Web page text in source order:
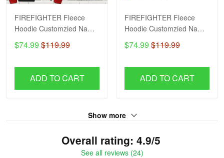
FIREFIGHTER Fleece
Hoodie Customzied Name
$74.99 $119.99
ADD TO CART
FIREFIGHTER Fleece
Hoodie Customzied Name
$74.99 $119.99
ADD TO CART
Show more
Overall rating: 4.9/5
See all reviews (24)